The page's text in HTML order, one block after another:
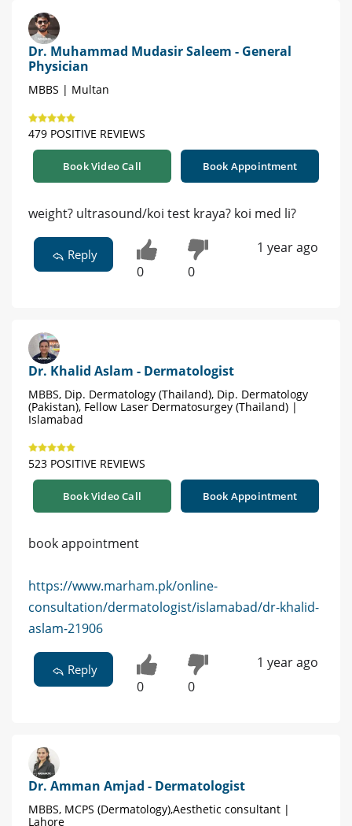
Dr. Muhammad Mudasir Saleem - General
Physician
MBBS | Multan
479 POSITIVE REVIEWS
Book Video Call Book Appointment
weight? ultrasound/koi test kraya? koi med li?
Reply
0 0
1 year ago
Dr. Khalid Aslam - Dermatologist
MBBS, Dip. Dermatology (Thailand), Dip. Dermatology
(Pakistan), Fellow Laser Dermatosurgey (Thailand) |
Islamabad
523 POSITIVE REVIEWS
Book Video Call Book Appointment
book appointment
https://www.marham.pk/online-
consultation/dermatologist/islamabad/dr-khalid-
aslam-21906
Reply
0 0
1 year ago
Dr. Amman Amjad - Dermatologist
MBBS, MCPS (Dermatology),Aesthetic consultant |
Lahore